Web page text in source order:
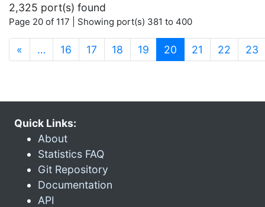
2,325 port(s) found
Page 20 of 117 | Showing port(s) 381 to 400
« … 16 17 18 19 20 (current)
21 22 23
Quick Links:
About
Statistics FAQ
Git Repository
Documentation
API